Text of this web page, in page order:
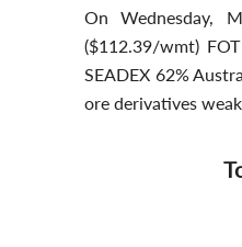
On Wednesday,
($112.39/wmt)
SEADEX 62%
ore derivatives